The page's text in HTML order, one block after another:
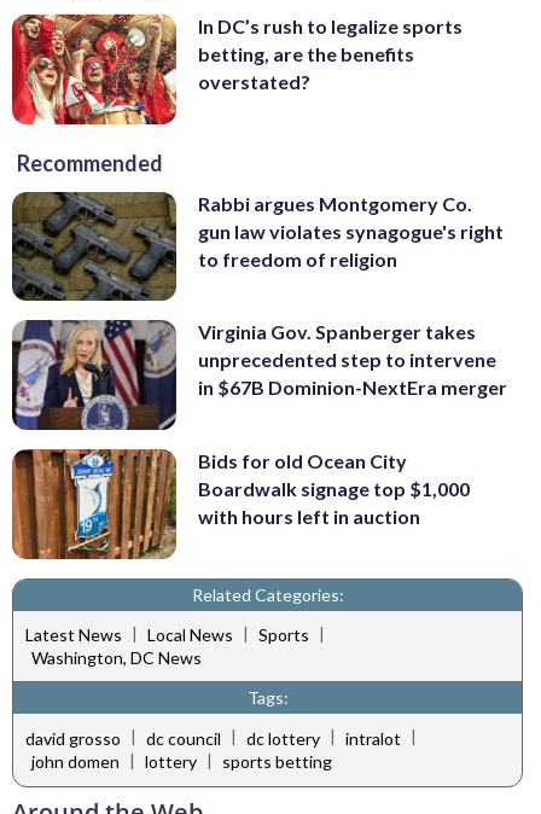
In DC’s rush to legalize sports
betting, are the benefits
overstated?
Recommended
Rabbi argues Montgomery Co.
gun law violates synagogue's right
to freedom of religion
Virginia Gov. Spanberger takes
unprecedented step to intervene
in $67B Dominion-NextEra merger
Bids for old Ocean City
Boardwalk signage top $1,000
with hours left in auction
Related Categories:
Latest News | Local News | Sports |
Washington, DC News
Tags:
david grosso
dc council dc lottery intralot
john domen | lottery | sports betting